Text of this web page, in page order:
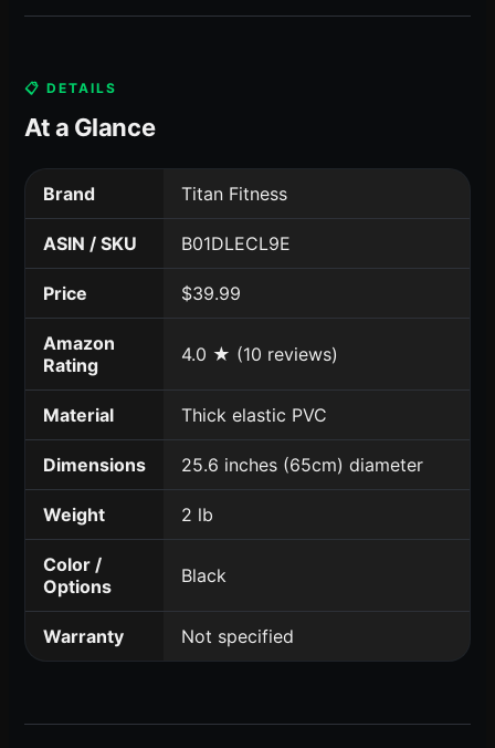
📋 DETAILS
At a Glance
Brand Titan Fitness
ASIN / SKU B01DLECL9E
Price $39.99
Amazon
Rating
4.0 ★ (10 reviews)
Material Thick elastic PVC
Dimensions 25.6 inches (65cm) diameter
Weight 2 lb
Color /
Options
Black
Warranty Not specified